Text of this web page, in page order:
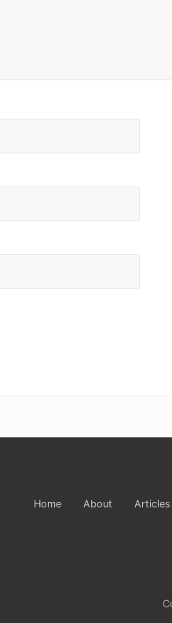
Home About Articles